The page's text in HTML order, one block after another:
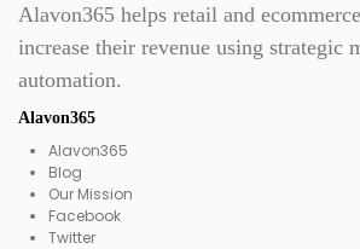
Alavon365 helps retail and
increase their revenue using strategic
automation.
Alavon365
Alavon365
Blog
Our Mission
Facebook
Twitter